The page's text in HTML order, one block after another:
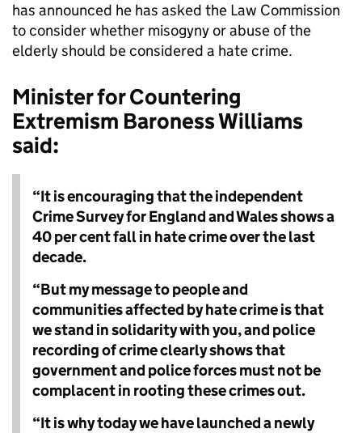
has announced he has asked the Law Commission
to consider whether misogyny or abuse of the
elderly should be considered a hate crime.
Minister for Countering
Extremism Baroness Williams
said:
“It is encouraging that the independent
Crime Survey for England and Wales shows a
40 per cent fall in hate crime over the last
decade.
“But my message to people and
communities affected by hate crime is that
we stand in solidarity with you, and police
recording of crime clearly shows that
government and police forces must not be
complacent in rooting these crimes out.
“It is why today we have launched a newly